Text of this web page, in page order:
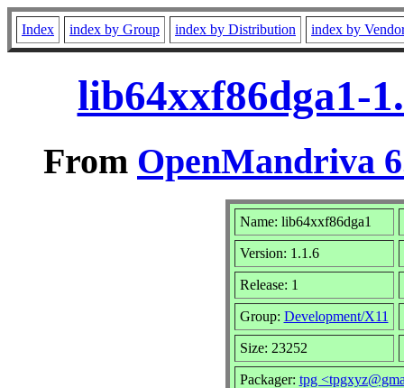
Index index by Group index by Distribution index by
lib64xxf86dga1-
From OpenMandriva
Name: lib64xxf86dga1
Version: 1.1.6
Release: 1
Group: Development/X11
Size: 23252
Packager: tpg